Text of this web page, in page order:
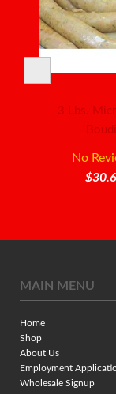
3 Lbs.
No
MAIN MENU
Home
Shop
About Us
Employment
Wholesale Signup